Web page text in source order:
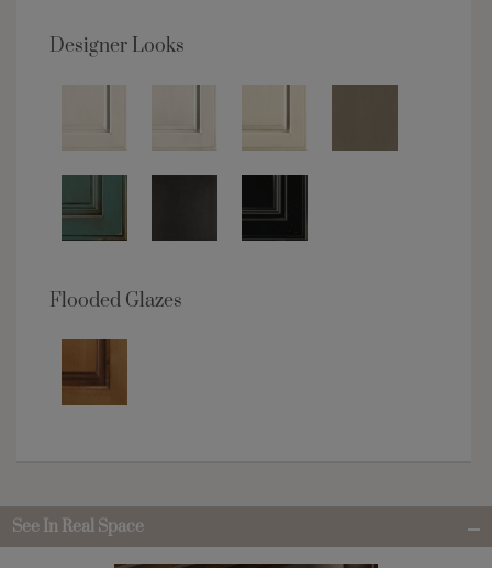
Designer Looks
Flooded Glazes
See In Real Space